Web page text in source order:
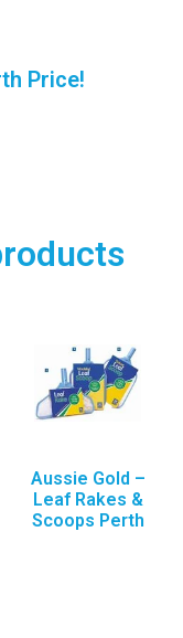
Price!
Aussie Gold –
Leaf Rakes &
Scoops Perth